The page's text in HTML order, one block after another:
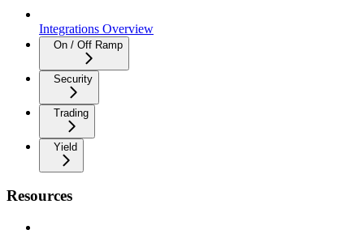
Integrations Overview
On / Off Ramp
Security
Trading
Yield
Resources